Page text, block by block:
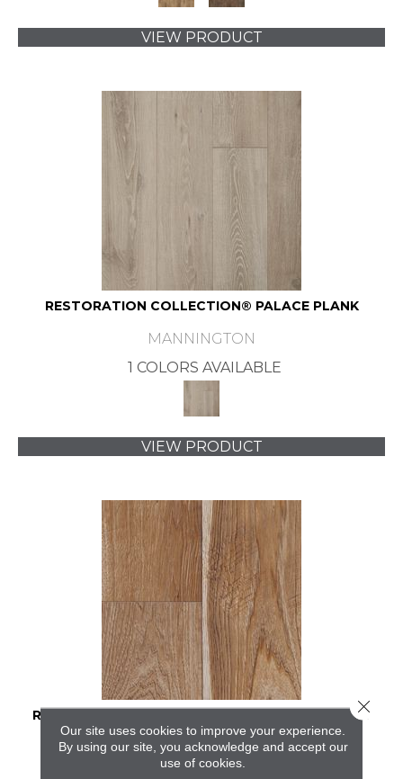
VIEW PRODUCT
RESTORATION COLLECTION® PALACE PLANK
MANNINGTON
1 COLORS AVAILABLE
VIEW PRODUCT
RESTORATION COLLECTION® SAWMILL HICKORY
MANNINGTON
Our site uses cookies to improve your experience.
By using our site, you acknowledge and accept our
use of cookies.
Close